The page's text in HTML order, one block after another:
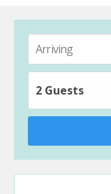
2 Guests